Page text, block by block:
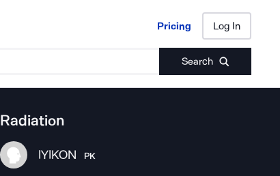
Pricing Log In
Search
Pricing Log In
Radiation
IYIKON PK